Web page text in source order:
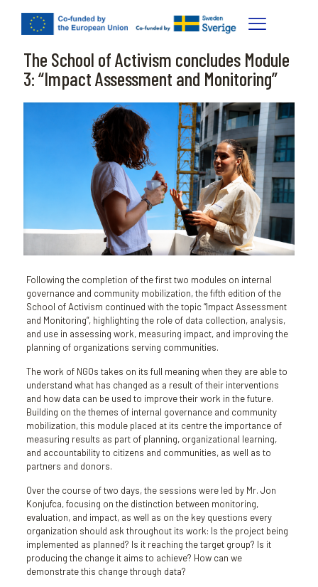
The School of Activism concludes Module
3: “Impact Assessment and Monitoring”
Following the completion of the first two modules on internal
governance and community mobilization, the fifth edition of the
School of Activism continued with the topic “Impact Assessment
and Monitoring”, highlighting the role of data collection, analysis,
and use in assessing work, measuring impact, and improving the
planning of organizations serving communities.
The work of NGOs takes on its full meaning when they are able to
understand what has changed as a result of their interventions
and how data can be used to improve their work in the future.
Building on the themes of internal governance and community
mobilization, this module placed at its centre the importance of
measuring results as part of planning, organizational learning,
and accountability to citizens and communities, as well as to
partners and donors.
Over the course of two days, the sessions were led by Mr. Jon
Konjufca, focusing on the distinction between monitoring,
evaluation, and impact, as well as on the key questions every
organization should ask throughout its work: Is the project being
implemented as planned? Is it reaching the target group? Is it
producing the change it aims to achieve? How can we
demonstrate this change through data?